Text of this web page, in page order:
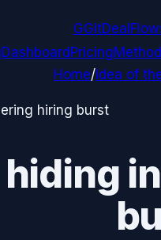
GGitDealFlow
Dashboard Pricing
Home/ Idea of
hiring burst